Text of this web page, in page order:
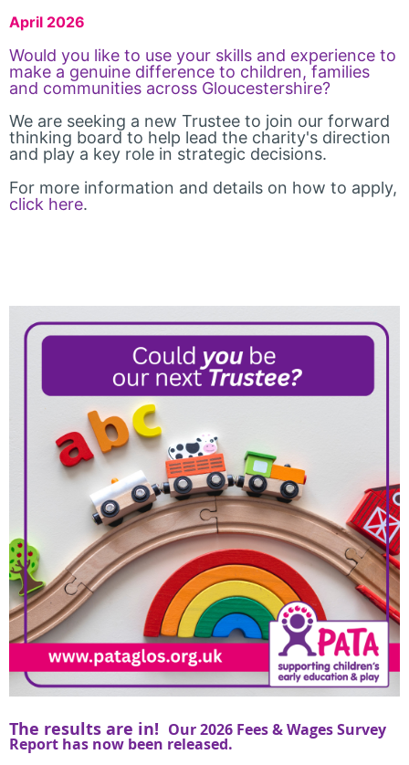
April 2026
Would you like to use your skills and experience to
make a genuine difference to children, families
and communities across Gloucestershire?
We are seeking a new Trustee to join our forward
thinking board to help lead the charity's direction
and play a key role in strategic decisions.
For more information and details on how to apply,
click here.
The results are in! Our 2026 Fees & Wages Survey
Report has now been released.